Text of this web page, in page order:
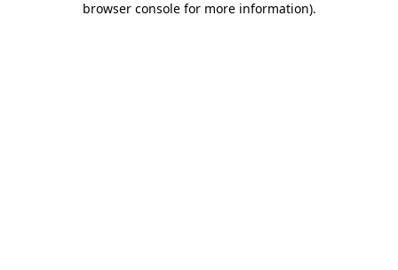
browser console for more information).